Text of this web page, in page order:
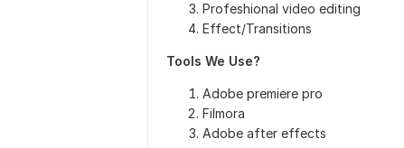
Profeshional video editing
Effect/Transitions
Tools We Use?
Adobe premiere pro
Filmora
Adobe after effects